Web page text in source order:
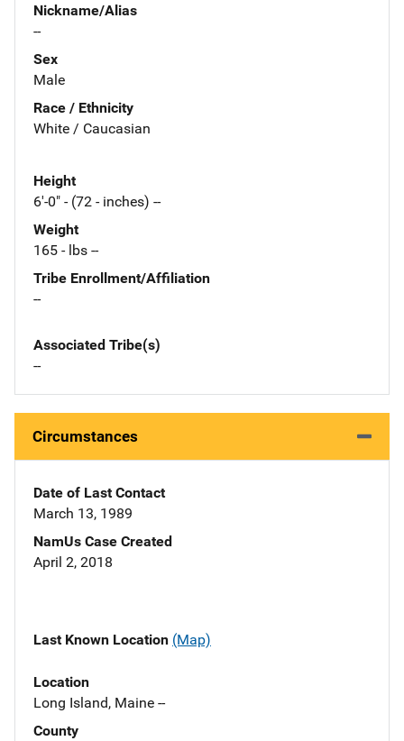
Nickname/Alias
--
Sex
Male
Race / Ethnicity
White / Caucasian
Height
6'-0" - (72 - inches) --
Weight
165 - lbs --
Tribe Enrollment/Affiliation
--
Associated Tribe(s)
--
Circumstances
Date of Last Contact
March 13, 1989
NamUs Case Created
April 2, 2018
Last Known Location (Map)
Location
Long Island, Maine --
County